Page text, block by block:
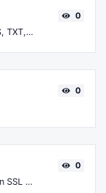
Find A, AAAA, CNAME, MX, NS, TXT, SOA DNS records of a host.
0
0
Get all possible details about an SSL certificate.
0